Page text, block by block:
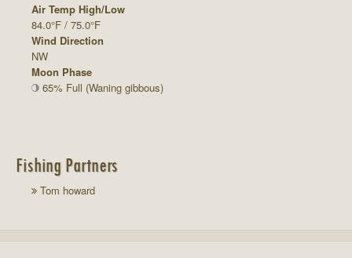
Air Temp High/Low
84.0°F / 75.0°F
Wind Direction
NW
Moon Phase
65% Full (Waning gibbous)
Fishing Partners
Tom howard